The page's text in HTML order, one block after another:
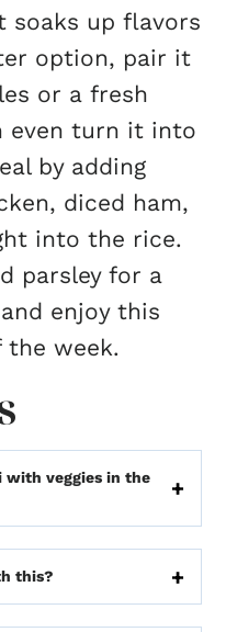
soaks up flavors
option, pair it
or a fresh
even turn it into
by adding
diced ham,
into the rice.
parsley for a
enjoy this
the week.
with veggies in the
this?